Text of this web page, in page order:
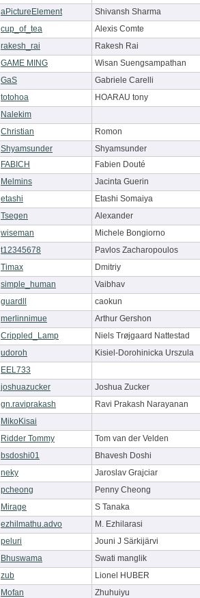
aPictureElement
Shivansh Sharma
cup_of_tea
Alexis Comte
rakesh_rai
Rakesh Rai
GAME MING
Wisan Suengsampathan
GaS
Gabriele Carelli
totohoa
HOARAU tony
Nalekim
Christian
Romon
Shyamsunder
Shyamsunder
FABICH
Fabien Douté
Melmins
Jacinta Guerin
etashi
Etashi Somaiya
Tsegen
Alexander
wiseman
Michele Bongiorno
t12345678
Pavlos Zacharopoulos
Timax
Dmitriy
simple_human
Vaibhav
guardll
caokun
merlinnimue
Arthur Gershon
Crippled_Lamp
Niels Trøjgaard Nattestad
udoroh
Kisiel-Dorohinicka Urszula
EEL733
joshuazucker
Joshua Zucker
gn.raviprakash
Ravi Prakash Narayanan
MikoKisai
Ridder Tommy
Tom van der Velden
bsdoshi01
Bhavesh Doshi
neky
Jaroslav Grajciar
pcheong
Penny Cheong
Mirage
S Tanaka
ezhilmathu.advo
M. Ezhilarasi
peluri
Jouni J Särkijärvi
Bhuswama
Swati manglik
zub
Lionel HUBER
Mofan
Zhuhuiyu